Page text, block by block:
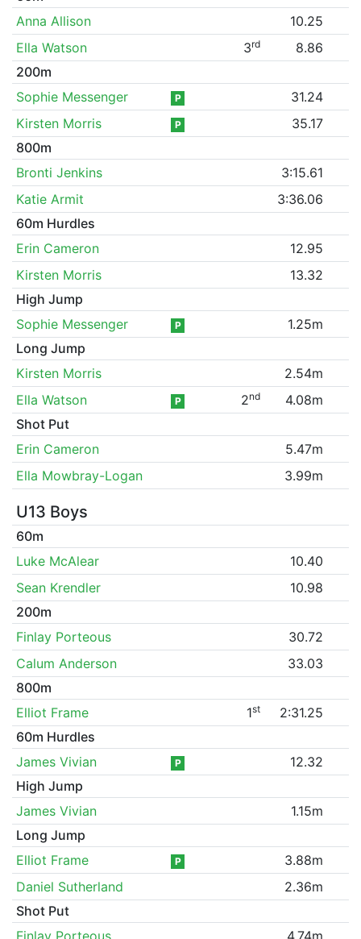
Anna Allison
10.25
Ella Watson
3rd
8.86
200m
Sophie Messenger
P
31.24
Kirsten Morris
P
35.17
800m
Bronti Jenkins
3:15.61
Katie Armit
3:36.06
60m Hurdles
Erin Cameron
12.95
Kirsten Morris
13.32
High Jump
Sophie Messenger
P
1.25m
Long Jump
Kirsten Morris
2.54m
Ella Watson
P 2nd
4.08m
Shot Put
Erin Cameron
5.47m
Ella Mowbray-Logan
3.99m
U13 Boys
60m
Luke McAlear
10.40
Sean Krendler
10.98
200m
Finlay Porteous
30.72
Calum Anderson
33.03
800m
Elliot Frame
1st
2:31.25
60m Hurdles
James Vivian
P
12.32
High Jump
James Vivian
1.15m
Long Jump
Elliot Frame
P
3.88m
Daniel Sutherland
2.36m
Shot Put
Finlay Porteous
4.74m